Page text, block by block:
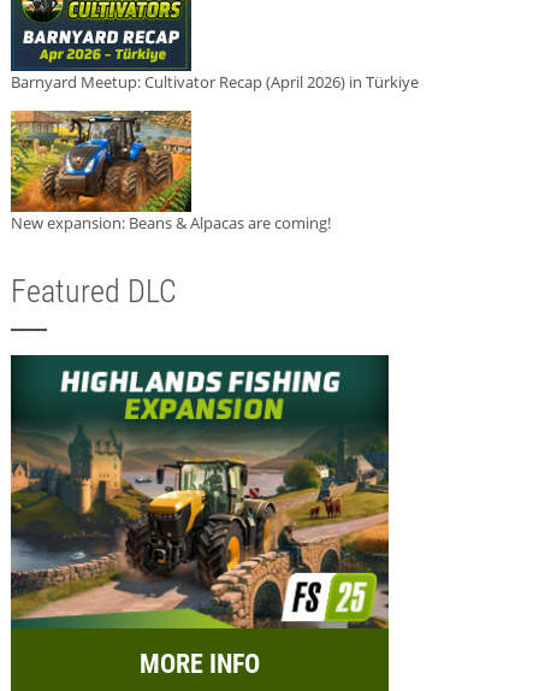
Barnyard Meetup: Cultivator Recap (April 2026) in Türkiye
New expansion: Beans & Alpacas are coming!
Featured DLC
MORE INFO